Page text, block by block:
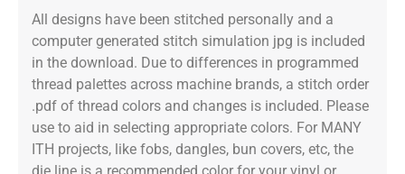
All designs have been stitched personally and a
computer generated stitch simulation jpg is included
in the download. Due to differences in programmed
thread palettes across machine brands, a stitch order
.pdf of thread colors and changes is included. Please
use to aid in selecting appropriate colors. For MANY
ITH projects, like fobs, dangles, bun covers, etc, the